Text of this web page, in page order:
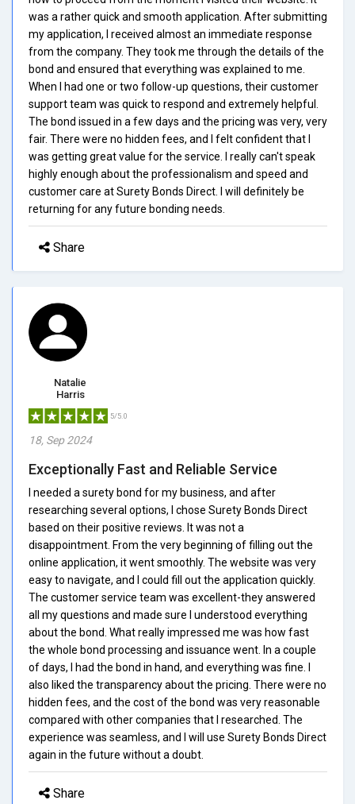
was a rather quick and smooth application. After submitting
my application, I received almost an immediate response
from the company. They took me through the details of the
bond and ensured that everything was explained to me.
When I had one or two follow-up questions, their customer
support team was quick to respond and extremely helpful.
The bond issued in a few days and the pricing was very, very
fair. There were no hidden fees, and I felt confident that I
was getting great value for the service. I really can't speak
highly enough about the professionalism and speed and
customer care at Surety Bonds Direct. I will definitely be
returning for any future bonding needs.
Share
Natalie
Harris
5/5.0
18, Sep 2024
Exceptionally Fast and Reliable Service
I needed a surety bond for my business, and after
researching several options, I chose Surety Bonds Direct
based on their positive reviews. It was not a
disappointment. From the very beginning of filling out the
online application, it went smoothly. The website was very
easy to navigate, and I could fill out the application quickly.
The customer service team was excellent-they answered
all my questions and made sure I understood everything
about the bond. What really impressed me was how fast
the whole bond processing and issuance went. In a couple
of days, I had the bond in hand, and everything was fine. I
also liked the transparency about the pricing. There were no
hidden fees, and the cost of the bond was very reasonable
compared with other companies that I researched. The
experience was seamless, and I will use Surety Bonds Direct
again in the future without a doubt.
Share